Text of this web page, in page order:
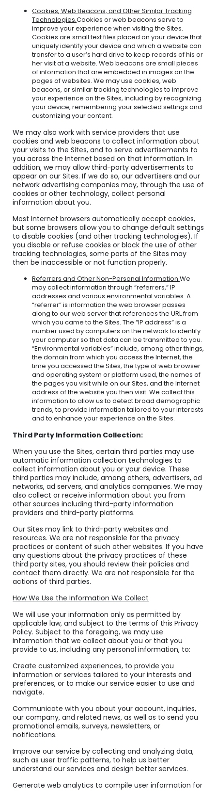
Cookies, Web Beacons, and Other Similar Tracking
Technologies.Cookies or web beacons serve to
improve your experience when visiting the Sites.
Cookies are small text files placed on your device that
uniquely identify your device and which a website can
transfer to a user’s hard drive to keep records of his or
her visit at a website. Web beacons are small pieces
of information that are embedded in images on the
pages of websites. We may use cookies, web
beacons, or similar tracking technologies to improve
your experience on the Sites, including by recognizing
your device, remembering your selected settings and
customizing your content.
We may also work with service providers that use
cookies and web beacons to collect information about
your visits to the Sites, and to serve advertisements to
you across the Internet based on that information. In
addition, we may allow third-party advertisements to
appear on our Sites. If we do so, our advertisers and our
network advertising companies may, through the use of
cookies or other technology, collect personal
information about you.
Most Internet browsers automatically accept cookies,
but some browsers allow you to change default settings
to disable cookies (and other tracking technologies). If
you disable or refuse cookies or block the use of other
tracking technologies, some parts of the Sites may
then be inaccessible or not function properly.
Referrers and Other Non-Personal Information.We
may collect information through “referrers,” IP
addresses and various environmental variables. A
“referrer” is information the web browser passes
along to our web server that references the URL from
which you came to the Sites. The “IP address” is a
number used by computers on the network to identify
your computer so that data can be transmitted to you.
“Environmental variables” include, among other things,
the domain from which you access the Internet, the
time you accessed the Sites, the type of web browser
and operating system or platform used, the names of
the pages you visit while on our Sites, and the Internet
address of the website you then visit. We collect this
information to allow us to detect broad demographic
trends, to provide information tailored to your interests
and to enhance your experience on the Sites.
Third Party Information Collection:
When you use the Sites, certain third parties may use
automatic information collection technologies to
collect information about you or your device. These
third parties may include, among others, advertisers, ad
networks, ad servers, and analytics companies. We may
also collect or receive information about you from
other sources including third-party information
providers and third-party platforms.
Our Sites may link to third-party websites and
resources. We are not responsible for the privacy
practices or content of such other websites. If you have
any questions about the privacy practices of these
third party sites, you should review their policies and
contact them directly. We are not responsible for the
actions of third parties.
How We Use the Information We Collect
We will use your information only as permitted by
applicable law, and subject to the terms of this Privacy
Policy. Subject to the foregoing, we may use
information that we collect about you or that you
provide to us, including any personal information, to:
Create customized experiences, to provide you
information or services tailored to your interests and
preferences, or to make our service easier to use and
navigate.
Communicate with you about your account, inquiries,
our company, and related news, as well as to send you
promotional emails, surveys, newsletters, or
notifications.
Improve our service by collecting and analyzing data,
such as user traffic patterns, to help us better
understand our services and design better services.
Generate web analytics to compile user information for